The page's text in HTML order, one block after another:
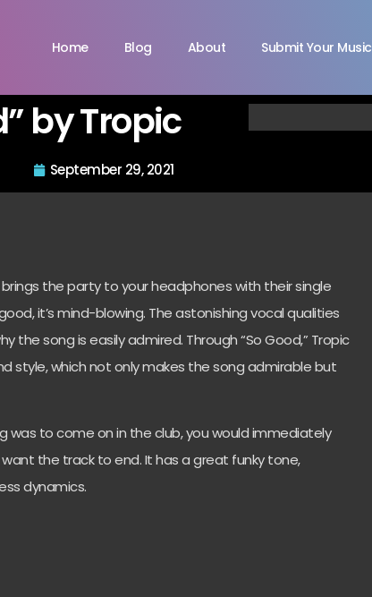
Home Blog About Submit Your Music
by Tropic
September 29, 2021
the party to your headphones with their single
it’s mind-blowing. The astonishing vocal qualities
the song is easily admired. Through “So Good,” Tropic
style, which not only makes the song admirable but
was to come on in the club, you would immediately
the track to end. It has a great funky tone,
dynamics.